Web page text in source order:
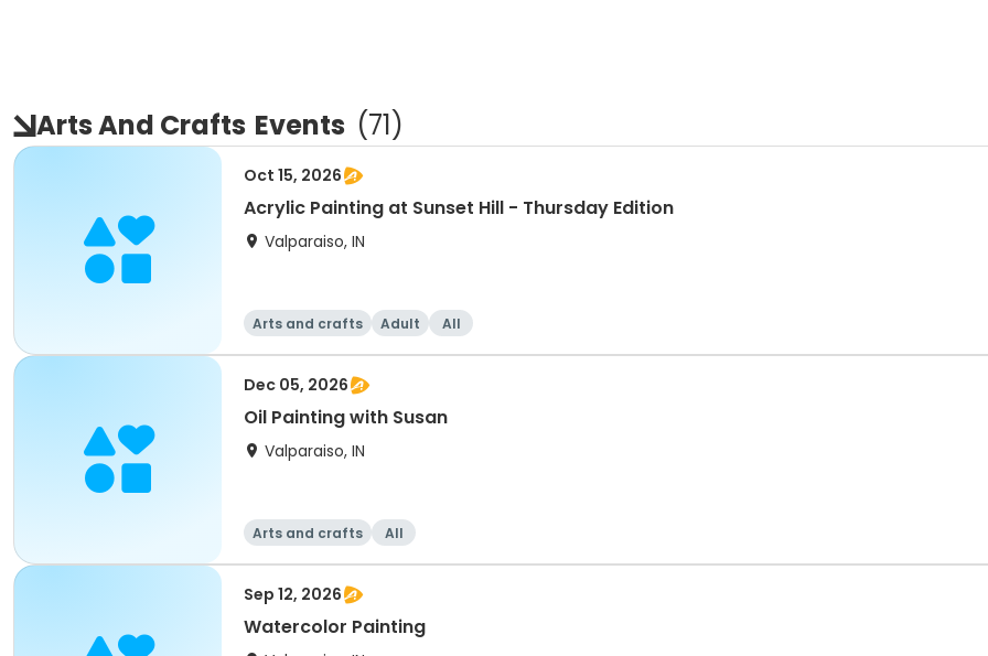
Arts And Crafts Events (71)
Oct 15, 2026
Acrylic Painting at Sunset Hill - Thursday Edition
Valparaiso, IN
Arts and crafts Adult All
Dec 05, 2026
Oil Painting with Susan
Valparaiso, IN
Arts and crafts All
Sep 12, 2026
Watercolor Painting